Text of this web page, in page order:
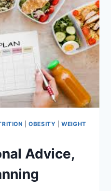
|OBESITY |WEIGHT
Advice,